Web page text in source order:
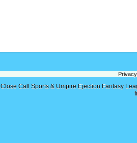
Close Call Sports & Umpire Ejection Fantasy